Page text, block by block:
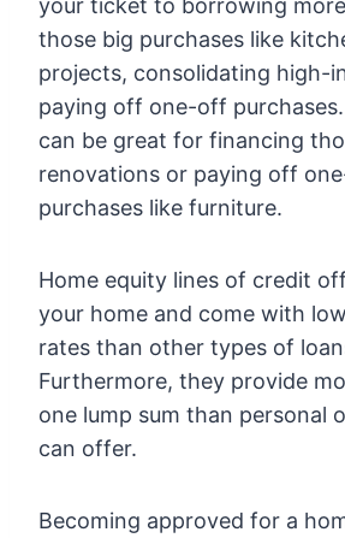
those big purchases like
projects, consolidating high-
paying off one-off
can be great for financing
renovations or paying off
purchases like furniture.
Home equity lines of credit
your home and come with
rates than other types of
Furthermore, they provide
one lump sum than personal
can offer.
Becoming approved for a